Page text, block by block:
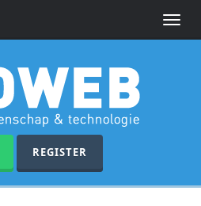
Toggle
REGISTER